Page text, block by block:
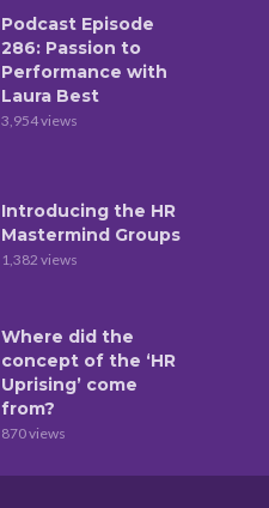
Podcast Episode
286: Passion to
Performance with
Laura Best
3,954 views
Introducing the HR
Mastermind Groups
1,382 views
Where did the
concept of the ‘HR
Uprising’ come
from?
870 views